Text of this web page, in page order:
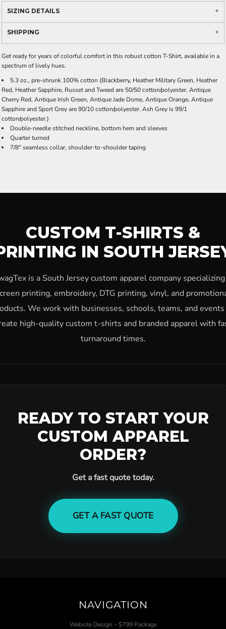
SIZING DETAILS
SHIPPING
Get ready for years of colorful comfort in this robust cotton T-Shirt, available in a
spectrum of lively hues.
5.3 oz., pre-shrunk 100% cotton (Blackberry, Heather Military Green, Heather
Red, Heather Sapphire, Russet and Tweed are 50/50 cotton/polyester. Antique
Cherry Red, Antique Irish Green, Antique Jade Dome, Antique Orange, Antique
Sapphire and Sport Grey are 90/10 cotton/polyester. Ash Grey is 99/1
cotton/polyester.)
Double-needle stitched neckline, bottom hem and sleeves
Quarter turned
7/8" seamless collar, shoulder-to-shoulder taping
CUSTOM T-SHIRTS &
IN SOUTH
is a South Jersey custom apparel company
printing, embroidery, DTG printing, vinyl, and
We work with businesses, schools, teams, and
high-quality custom t-shirts and branded apparel with
turnaround times.
READY TO START YOUR
CUSTOM APPAREL
ORDER?
Get a fast quote today.
GET A FAST QUOTE
NAVIGATION
Website Design – $799 Package